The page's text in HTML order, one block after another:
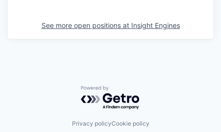
See more open positions at Insight Engines
Powered by Getro.com
Privacy policyCookie policy